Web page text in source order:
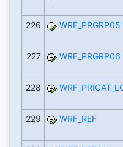
226 WRF_PRGRP05
227 WRF_PRGRP06
228
229
WRF_REF